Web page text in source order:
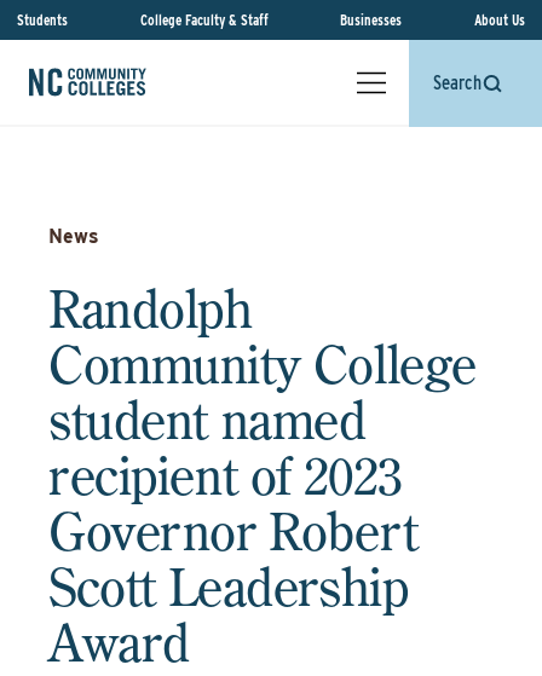
Students College Faculty & Staff Businesses About Us
Search
News
Randolph
Community College
student named
recipient of 2023
Governor Robert
Scott Leadership
Award